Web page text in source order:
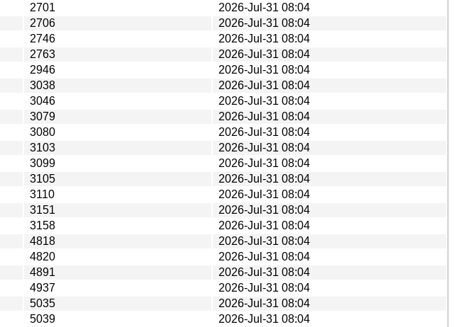
2701
2026-Jul-31 08:04
2706
2026-Jul-31 08:04
2746
2026-Jul-31 08:04
2763
2026-Jul-31 08:04
2946
2026-Jul-31 08:04
3038
2026-Jul-31 08:04
3046
2026-Jul-31 08:04
3079
2026-Jul-31 08:04
3080
2026-Jul-31 08:04
3103
2026-Jul-31 08:04
3099
2026-Jul-31 08:04
3105
2026-Jul-31 08:04
3110
2026-Jul-31 08:04
3151
2026-Jul-31 08:04
3158
2026-Jul-31 08:04
4818
2026-Jul-31 08:04
4820
2026-Jul-31 08:04
4891
2026-Jul-31 08:04
4937
2026-Jul-31 08:04
5035
2026-Jul-31 08:04
5039
2026-Jul-31 08:04